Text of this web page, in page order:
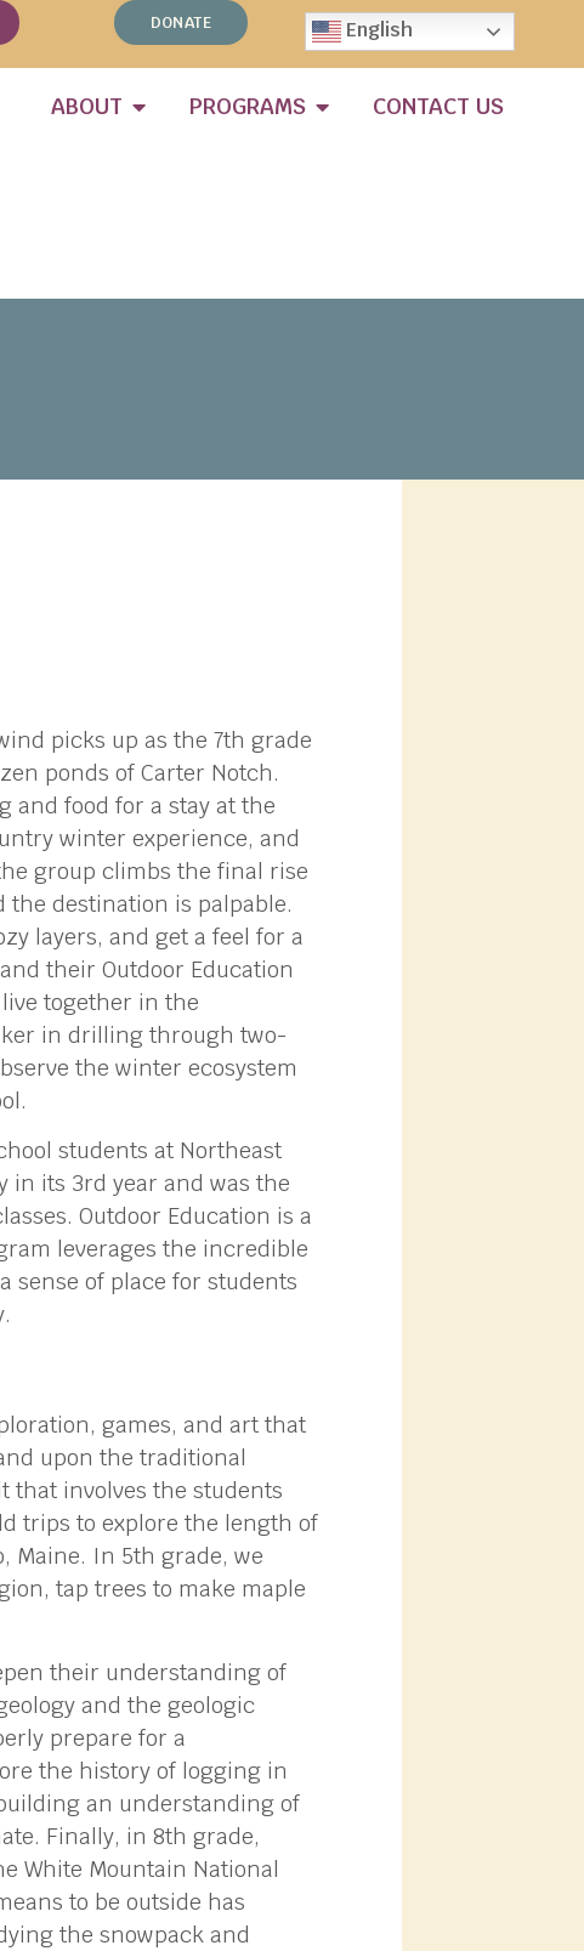
DONATE English
ABOUT PROGRAMS CONTACT US
picks up as the 7th grade
ponds of Carter Notch.
and food for a stay at the
winter experience, and
group climbs the final rise
destination is palpable.
layers, and get a feel for a
their Outdoor Education
together in the
in drilling through two-
the winter ecosystem
students at Northeast
in its 3rd year and was the
Outdoor Education is a
leverages the incredible
sense of place for students
games, and art that
upon the traditional
that involves the students
trips to explore the length of
Maine. In 5th grade, we
tap trees to make maple
their understanding of
and the geologic
prepare for a
the history of logging in
an understanding of
Finally, in 8th grade,
White Mountain National
to be outside has
the snowpack and